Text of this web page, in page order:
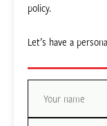
policy.
Let’s have a